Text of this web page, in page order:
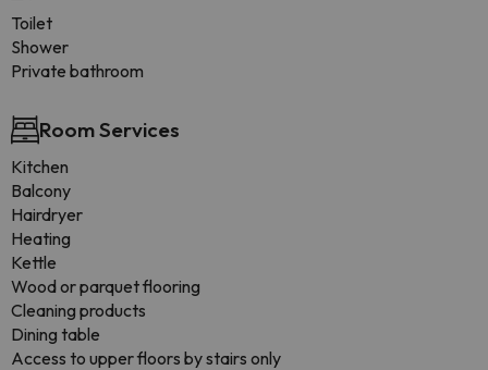
Toilet
Shower
Private bathroom
Room Services
Kitchen
Balcony
Hairdryer
Heating
Kettle
Wood or parquet flooring
Cleaning products
Dining table
Access to upper floors by stairs only